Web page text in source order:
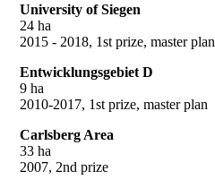
University of Siegen
24 ha
2015 - 2018, 1st prize, master plan
Entwicklungsgebiet D
9 ha
2010-2017, 1st prize, master plan
Carlsberg Area
33 ha
2007, 2nd prize